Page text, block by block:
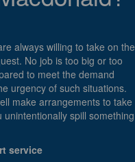
always willing to take on the
No job is too big or too
to meet the demand
urgency of such situations.
make arrangements to take
spill something
service